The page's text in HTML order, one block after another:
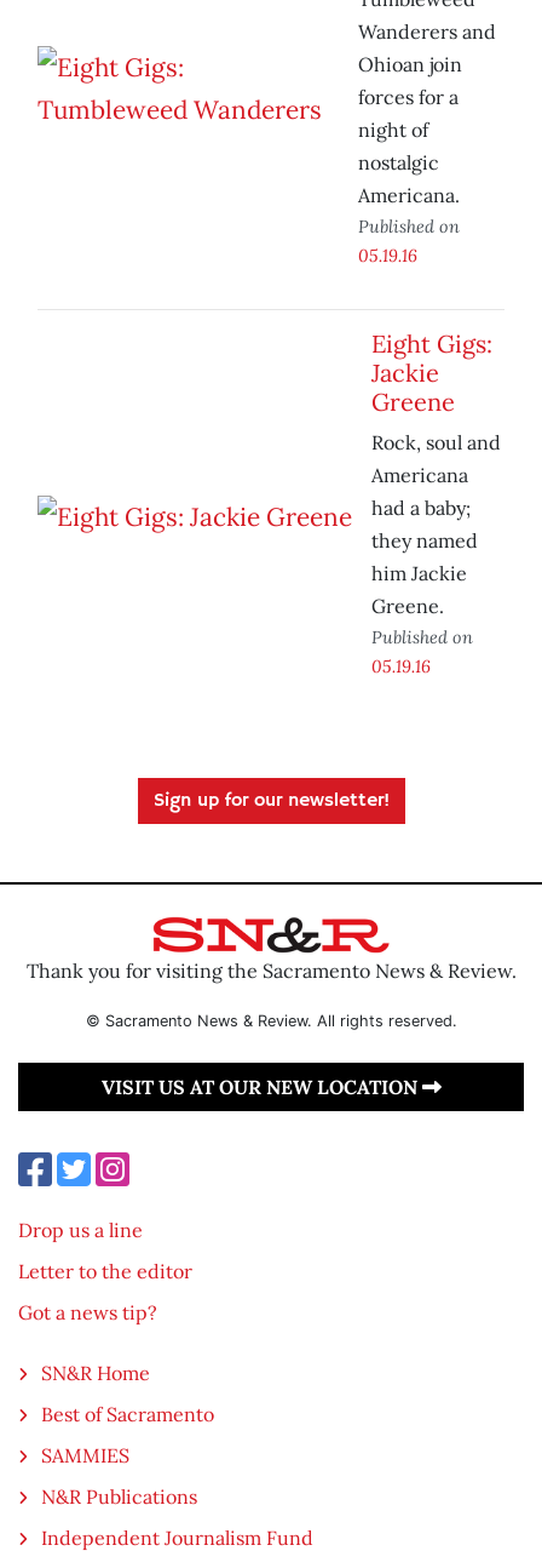
Wanderers and
Ohioan join
forces for a
night of
nostalgic
Americana.
Published on
05.19.16
Eight Gigs:
Jackie
Greene
Rock, soul and
Americana
had a baby;
they named
him Jackie
Greene.
Published on
05.19.16
Sign up for our newsletter!
Thank you for visiting the Sacramento News & Review.
© Sacramento News & Review. All rights reserved.
VISIT US AT OUR NEW LOCATION
Drop us a line
Letter to the editor
Got a news tip?
SN&R Home
Best of Sacramento
SAMMIES
N&R Publications
Independent Journalism Fund